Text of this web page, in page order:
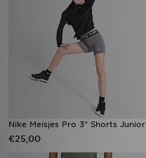
Nike Meisjes Pro 3" Shorts Junior
€25,00